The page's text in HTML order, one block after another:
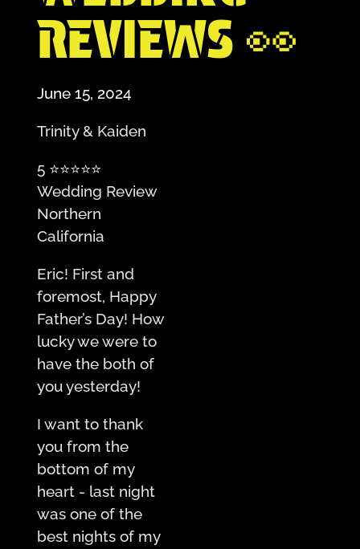
REVIEWS 👀
June 15, 2024
Trinity & Kaiden
5 ⭐️⭐️⭐️⭐️⭐️
Wedding Review
Northern
California
Eric! First and
foremost, Happy
Father’s Day! How
lucky we were to
have the both of
you yesterday!
I want to thank
you from the
bottom of my
heart - last night
was one of the
best nights of my